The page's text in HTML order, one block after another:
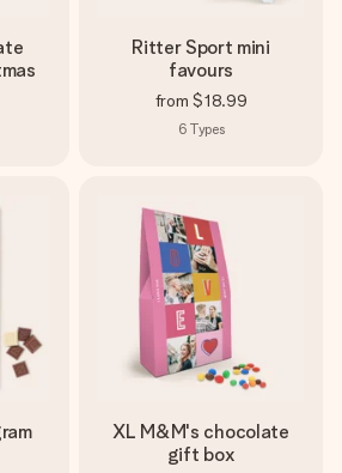
Ritter Sport mini
favours
from $18.99
6 Types
XL M&M's chocolate
gift box